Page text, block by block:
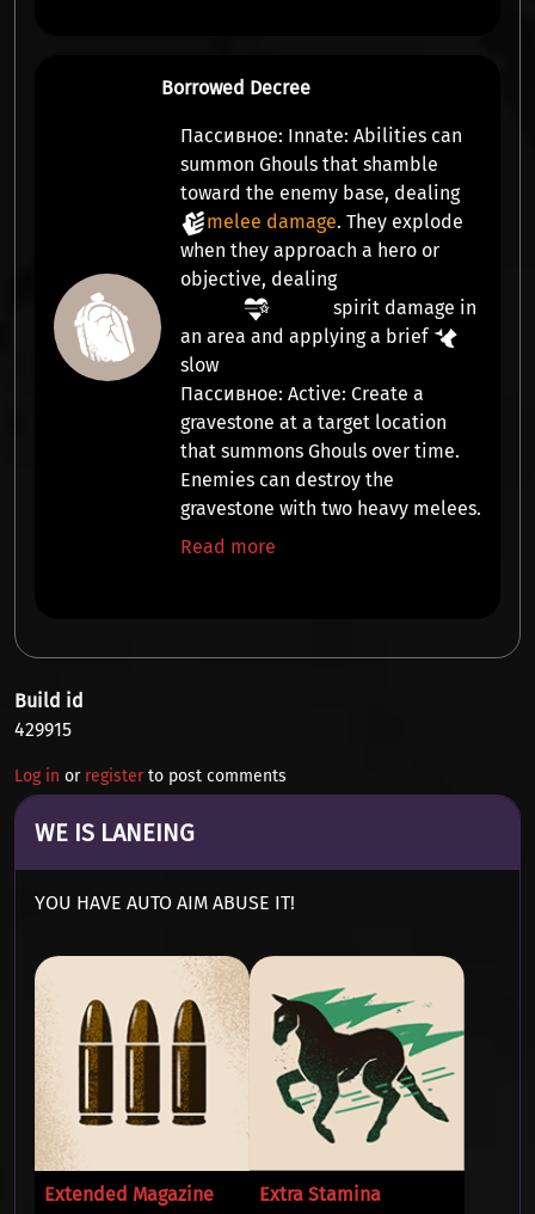
Borrowed Decree
Пассивное: Innate: Abilities can
summon Ghoulsthat shamble
toward the enemy base, dealing
melee damage. They explode
when they approach a hero or
objective, dealing
spirit damage in
an area and applying a brief
slow
Пассивное: Active: Create a
gravestone at a target location
that summons Ghoulsover time.
Enemies can destroy the
gravestone with two heavy melees.
Read more
Build id
429915
Log in or registerto post comments
WE IS LANEING
YOU HAVE AUTO AIM ABUSE IT!
Extended Magazine
Extra Stamina